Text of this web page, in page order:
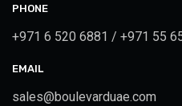
PHONE
+971 6 520 6881 / +971 55
EMAIL
sales@boulevarduae.com